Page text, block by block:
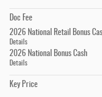
Doc Fee
2026 National Retail Bonus
Details
2026 National Bonus Cash
Details
Key Price